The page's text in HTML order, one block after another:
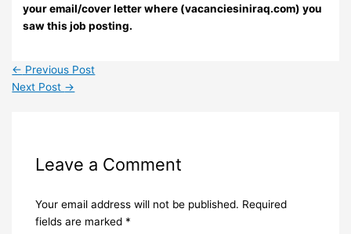
your email/cover letter where (vacanciesiniraq.com) you
saw this job posting.
← Previous Post
Next Post →
Leave a Comment
Your email address will not be published. Required
fields are marked *